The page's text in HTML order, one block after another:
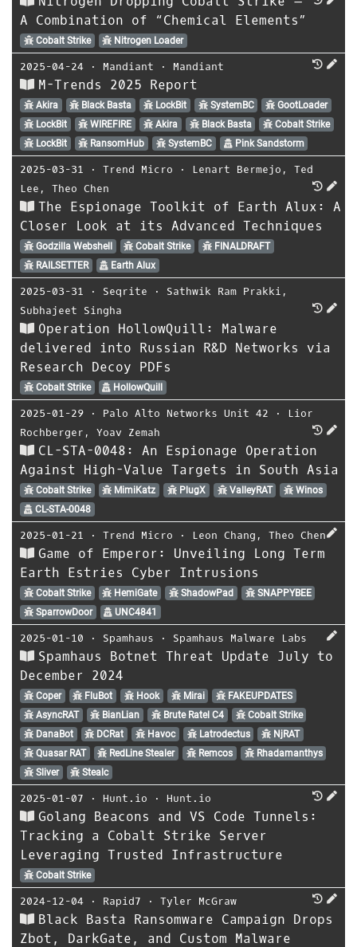
A Combination of “Chemical Elements”
Cobalt Strike Nitrogen Loader
2025-04-24 ⋅ Mandiant ⋅ Mandiant
M-Trends 2025 Report
Akira Black Basta LockBit SystemBC
GootLoader
LockBit
WIREFIRE Akira Black Basta
Cobalt Strike
LockBit
RansomHub SystemBC Pink Sandstorm
2025-03-31 ⋅ Trend Micro ⋅ Lenart Bermejo , Ted
Lee , Theo Chen
The Espionage Toolkit of Earth Alux: A
Closer Look at its Advanced Techniques
Godzilla Webshell Cobalt Strike
FINALDRAFT
RAILSETTER
Earth Alux
2025-03-31 ⋅ Seqrite ⋅ Sathwik Ram Prakki ,
Subhajeet Singha
Operation HollowQuill: Malware
delivered into Russian R&D Networks via
Research Decoy PDFs
Cobalt Strike HollowQuill
2025-01-29 ⋅ Palo Alto Networks Unit 42 ⋅
Lior
Rochberger , Yoav Zemah
CL-STA-0048: An Espionage Operation
Against High-Value Targets in South Asia
Cobalt Strike MimiKatz PlugX ValleyRAT
Winos
CL-STA-0048
2025-01-21 ⋅ Trend Micro ⋅ Leon Chang , Theo Chen
Game of Emperor: Unveiling Long Term
Earth Estries Cyber Intrusions
Cobalt Strike HemiGate ShadowPad
SNAPPYBEE
SparrowDoor
UNC4841
2025-01-10 ⋅ Spamhaus ⋅ Spamhaus Malware Labs
Spamhaus Botnet Threat Update July to
December 2024
Coper FluBot Hook Mirai
FAKEUPDATES
AsyncRAT
BianLian Brute Ratel C4
Cobalt Strike
DanaBot
DCRat Havoc Latrodectus
NjRAT
Quasar RAT
RedLine Stealer Remcos
Rhadamanthys
Sliver
Stealc
2025-01-07 ⋅ Hunt.io ⋅ Hunt.io
Golang Beacons and VS Code Tunnels:
Tracking a Cobalt Strike Server
Leveraging Trusted Infrastructure
Cobalt Strike
2024-12-04 ⋅ Rapid7 ⋅ Tyler McGraw
Black Basta Ransomware Campaign Drops
Zbot, DarkGate, and Custom Malware